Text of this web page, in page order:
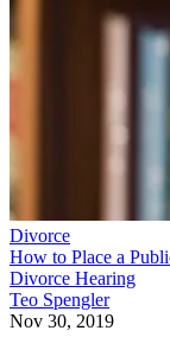
Divorce
How to Place a
Divorce Hearing
Teo Spengler
Nov 30, 2019